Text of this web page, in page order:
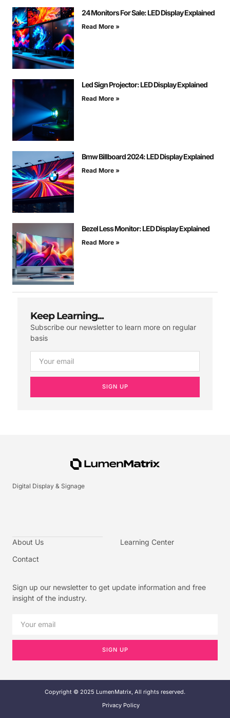
24 Monitors For Sale: LED Display Explained
Read More »
Led Sign Projector: LED Display Explained
Read More »
Bmw Billboard 2024: LED Display Explained
Read More »
Bezel Less Monitor: LED Display Explained
Read More »
Keep Learning...
Subscribe our newsletter to learn more on regular
basis
SIGN UP
Digital Display & Signage
About Us
Contact
Learning Center
Sign up our newsletter to get update information and free
insight of the industry.
SIGN UP
Copyright © 2025 LumenMatrix, All rights reserved.
Privacy Policy